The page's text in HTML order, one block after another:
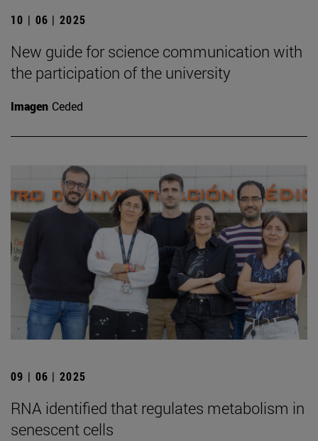
10 | 06 | 2025
New guide for science communication with
the participation of the university
Imagen Ceded
09 | 06 | 2025
RNA identified that regulates metabolism in
senescent cells